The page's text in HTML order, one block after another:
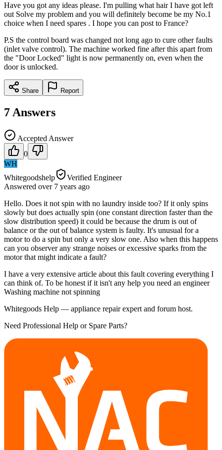
Have you got any ideas please. I'm pulling what hair I have got left
out Solve my problem and you will definitely become be my No.1
choice when I need spares . I hope you can post to France?
P.S the control board was changed not long ago to cure other faults
(inlet valve control). The machine worked fine after this apart from
the "Door Locked" light is now permanently on, even when the
door is unlocked.
Share Report
7 Answers
Accepted Answer
0
WH
Whitegoodshelp
Verified Engineer
Answered over 7 years ago
Hello. Does it not spin with no laundry inside too? If it only spins
slowly but does actually spin (one constant direction faster than the
slow distribution speed) it could be because the drum is out of
balance or the out of balance system is faulty. It's unusual for a
motor to do a spin but only a very slow one. Also when this happens
can you observer any strange noises or excessive sparks from the
motor that might indicate a fault?
I have a very extensive article about this fault covering everything I
can think of. To be honest if it isn't any help you need an engineer
Washing machine not spinning
Whitegoods Help — appliance repair expert and forum host.
Need Professional Help or Spare Parts?